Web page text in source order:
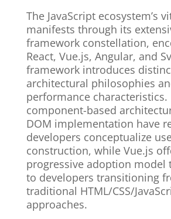
The JavaScript ecosystem’s
manifests through its
framework constellation,
React, Vue.js, Angular, and
framework introduces
architectural philosophies
performance characteristics.
component-based
DOM implementation have
developers conceptualize
construction, while Vue.js
progressive adoption model
to developers transitioning
traditional HTML/CSS/
approaches.